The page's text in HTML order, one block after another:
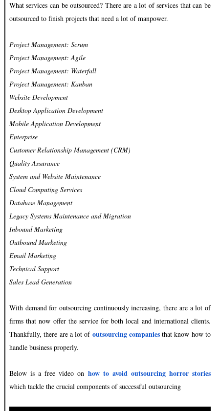
What services can be outsourced? There are a lot of services that can be
outsourced to finish projects that need a lot of manpower.
Project Management: Scrum
Project Management: Agile
Project Management: Waterfall
Project Management: Kanban
Website Development
Desktop Application Development
Mobile Application Development
Enterprise
Customer Relationship Management (CRM)
Quality Assurance
System and Website Maintenance
Cloud Computing Services
Database Management
Legacy Systems Maintenance and Migration
Inbound Marketing
Outbound Marketing
Email Marketing
Technical Support
Sales Lead Generation
With demand for outsourcing continuously increasing, there are a lot of
firms that now offer the service for both local and international clients.
Thankfully, there are a lot of outsourcing companiesthat know how to
handle business properly.
Below is a free video on how to avoid outsourcing horror stories
which tackle the crucial components of successful outsourcing